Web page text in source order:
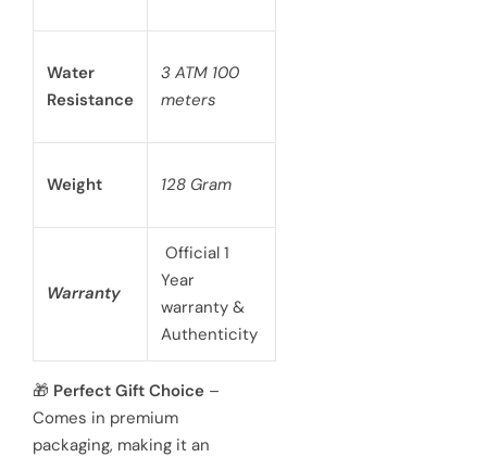
Water
Resistance
3 ATM 100
meters
Weight 128 Gram
Warranty
Official 1
warranty &
Authenticity
Perfect Gift Choice –
in premium
making it an